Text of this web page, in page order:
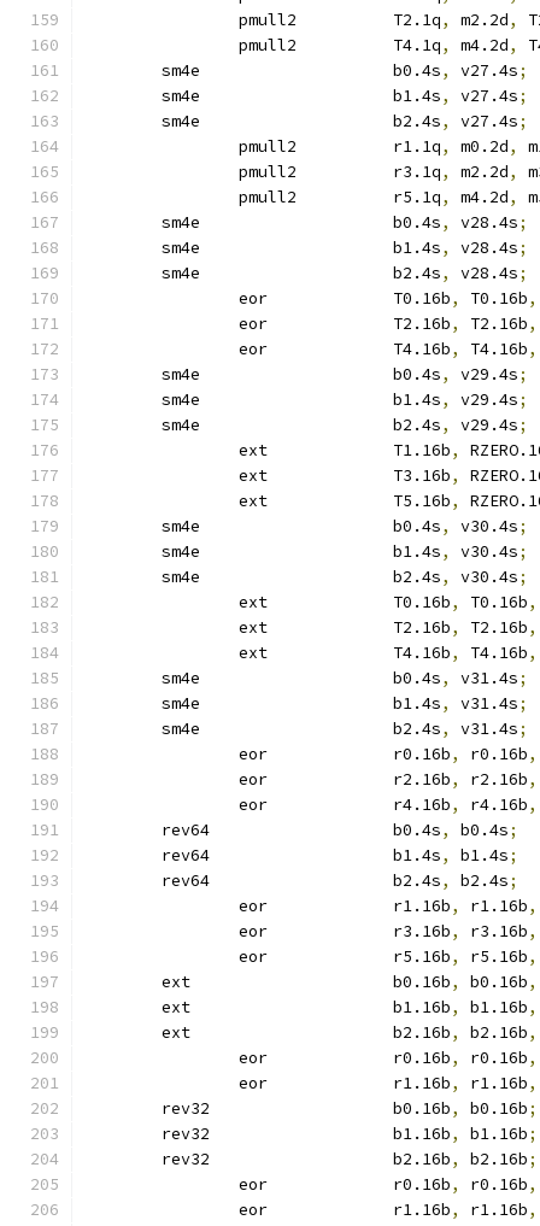
		pmull2		T2.1q
, m2.2d,
		pmull2		T4.1q
, m4.2d,
	sm4e			b0.4s
, v27.4s;
	sm4e			b1.4s
, v27.4s;
	sm4e			b2.4s
, v27.4s;
		pmull2		r1.1q
, m0.2d,
		pmull2		r3.1q
, m2.2d,
		pmull2		r5.1q
, m4.2d,
	sm4e			b0.4s
, v28.4s;
	sm4e			b1.4s
, v28.4s;
	sm4e			b2.4s
, v28.4s;
		eor		T0.16b
, T0.16b,
		eor		T2.16b
, T2.16b,
		eor		T4.16b
, T4.16b,
	sm4e			b0.4s
, v29.4s;
	sm4e			b1.4s
, v29.4s;
	sm4e			b2.4s
, v29.4s;
		ext		T1.16b
,
		ext		T3.16b
,
		ext		T5.16b
,
	sm4e			b0.4s
, v30.4s;
	sm4e			b1.4s
, v30.4s;
	sm4e			b2.4s
, v30.4s;
		ext		T0.16b
, T0.16b,
		ext		T2.16b
, T2.16b,
		ext		T4.16b
, T4.16b,
	sm4e			b0.4s
, v31.4s;
	sm4e			b1.4s
, v31.4s;
	sm4e			b2.4s
, v31.4s;
		eor		r0.16b
, r0.16b,
		eor		r2.16b
, r2.16b,
		eor		r4.16b
, r4.16b,
	rev64			b0.4s
, b0.4s;
	rev64			b1.4s
, b1.4s;
	rev64			b2.4s
, b2.4s;
		eor		r1.16b
, r1.16b,
		eor		r3.16b
, r3.16b,
		eor		r5.16b
, r5.16b,
	ext			b0.16b
, b0.16b,
	ext			b1.16b
, b1.16b,
	ext			b2.16b
, b2.16b,
		eor		r0.16b
, r0.16b,
		eor		r1.16b
, r1.16b,
	rev32			b0.16b
, b0.16b;
	rev32			b1.16b
, b1.16b;
	rev32			b2.16b
, b2.16b;
		eor		r0.16b
, r0.16b,
		eor		r1.16b
, r1.16b,